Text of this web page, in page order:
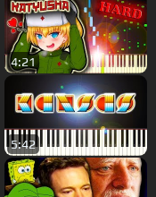
4:21
5:42